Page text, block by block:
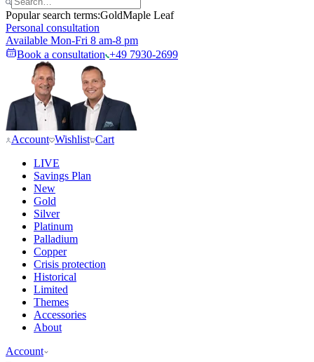
Popular search terms:GoldMaple Leaf
Personal consultation
Available Mon-Fri 8 am-8 pm
Book a consultation +49 7930-2699
Account Wishlist Cart
LIVE
Savings Plan
New
Gold
Silver
Platinum
Palladium
Copper
Crisis protection
Historical
Limited
Themes
Accessories
About
Account